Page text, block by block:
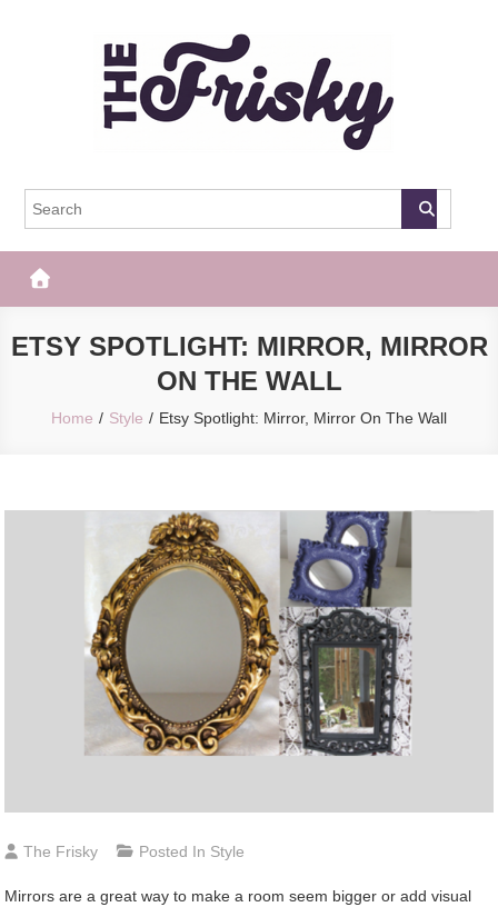
The Frisky
ETSY SPOTLIGHT: MIRROR, MIRROR
ON THE WALL
Home Style Etsy Spotlight: Mirror, Mirror On The Wall
The Frisky Posted In Style
Mirrors are a great way to make a room seem bigger or add visual